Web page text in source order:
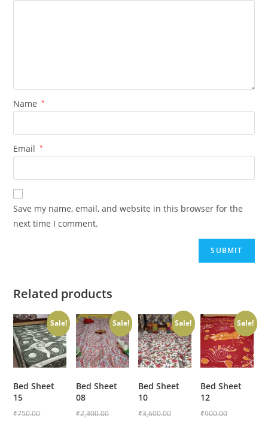
Name *
Email *
Save my name, email, and website in this browser for the
next time I comment.
Related products
Sale!
Bed Sheet
15
₹750.00
Sale!
Bed Sheet
08
₹2,300.00
Sale!
Bed Sheet
10
₹3,600.00
Sale!
Bed Sheet
12
₹900.00